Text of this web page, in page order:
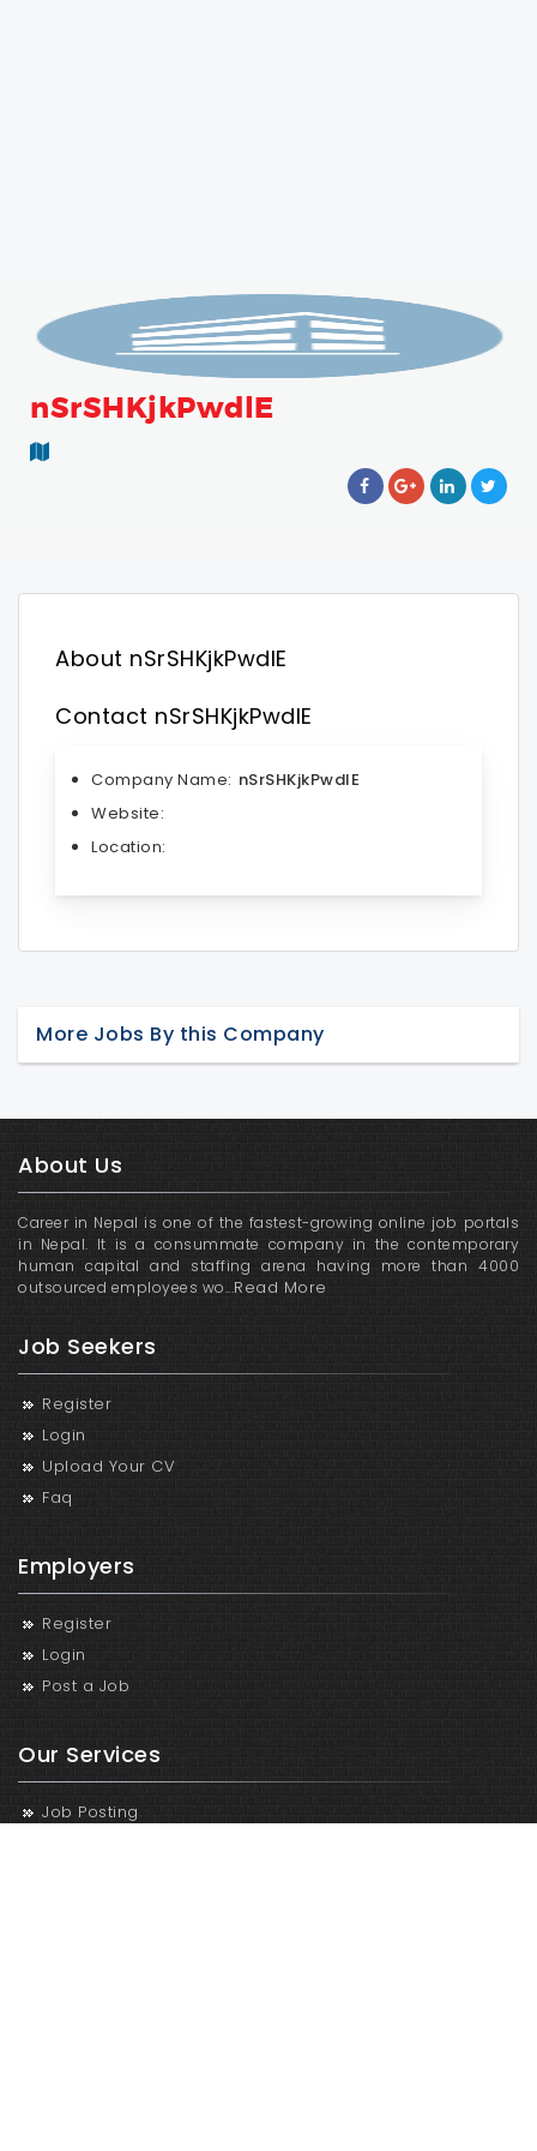
nSrSHKjkPwdlE
About nSrSHKjkPwdlE
Contact nSrSHKjkPwdlE
Company Name: nSrSHKjkPwdlE
Website:
Location:
More Jobs By this Company
About Us
Career in Nepal is one of the fastest-growing online job portals
in Nepal. It is a consummate company in the contemporary
human capital and staffing arena having more than 4000
outsourced employees wo...Read More
Job Seekers
Register
Login
Upload Your CV
Faq
Employers
Register
Login
Post a Job
Our Services
Job Posting